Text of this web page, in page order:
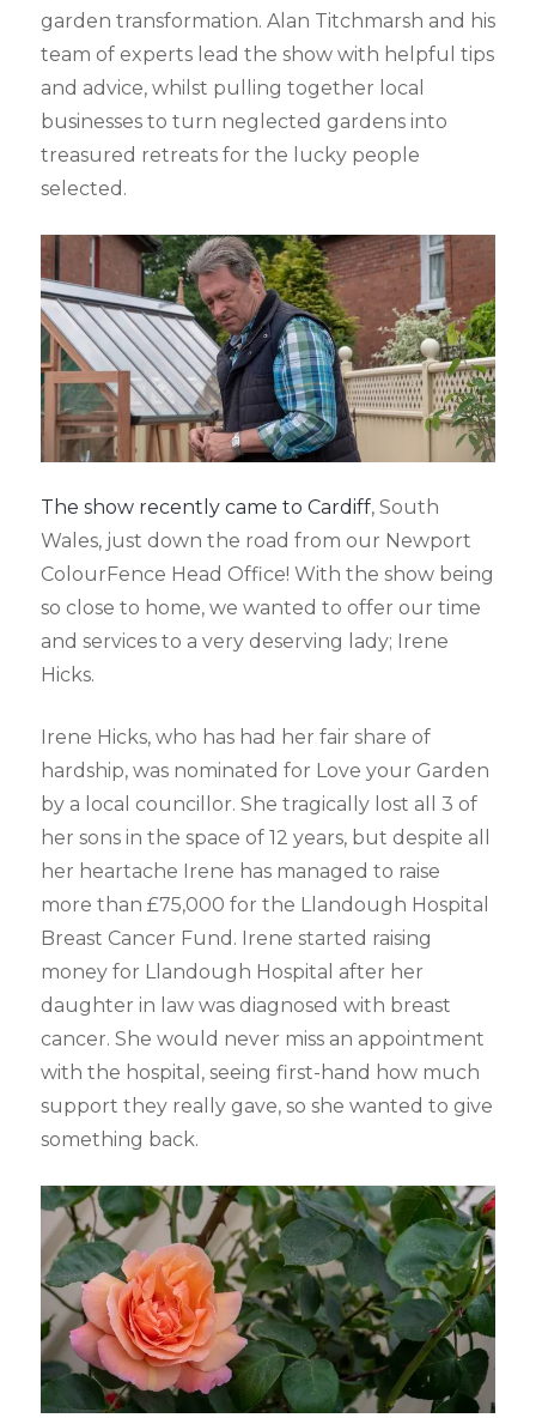
garden transformation. Alan Titchmarsh and his
team of experts lead the show with helpful tips
and advice, whilst pulling together local
businesses to turn neglected gardens into
treasured retreats for the lucky people
selected.
The show recently came to Cardiff, South
Wales, just down the road from our Newport
ColourFence Head Office! With the show being
so close to home, we wanted to offer our time
and services to a very deserving lady; Irene
Hicks.
Irene Hicks, who has had her fair share of
hardship, was nominated for Love your Garden
by a local councillor. She tragically lost all 3 of
her sons in the space of 12 years, but despite all
her heartache Irene has managed to raise
more than £75,000 for the Llandough Hospital
Breast Cancer Fund. Irene started raising
money for Llandough Hospital after her
daughter in law was diagnosed with breast
cancer. She would never miss an appointment
with the hospital, seeing first-hand how much
support they really gave, so she wanted to give
something back.